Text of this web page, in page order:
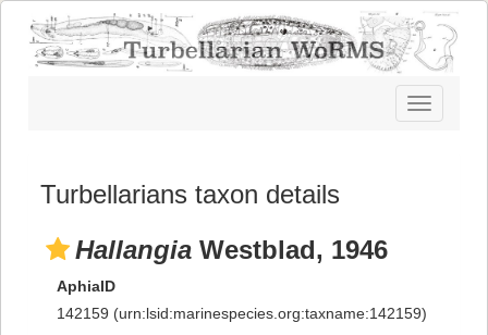
Toggle
navigation
Turbellarians taxon details
Hallangia Westblad, 1946
AphiaID
142159 (urn:lsid:marinespecies.org:taxname:142159)